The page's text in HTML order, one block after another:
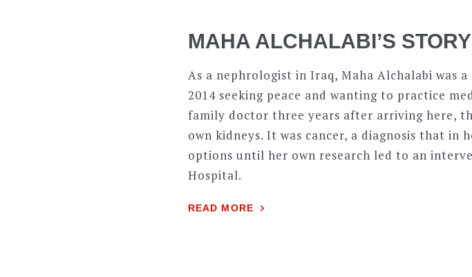
MAHA ALCHALABI’S STORY
As a nephrologist in Iraq, Maha Alchalabi was
2014 seeking peace and wanting to practice
family doctor three years after arriving here,
own kidneys. It was cancer, a diagnosis that
options until her own research led to an
Hospital.
READ MORE